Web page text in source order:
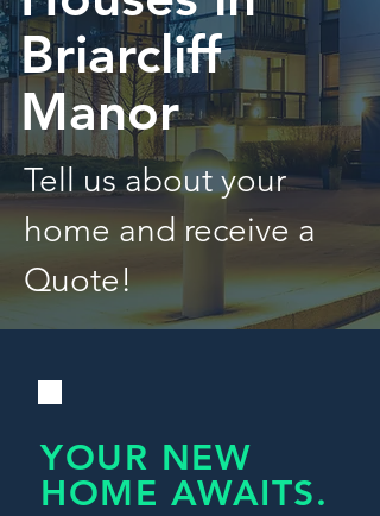
Briarcliff
Manor
Tell us about your
home and receive a
Quote!
YOUR NEW
HOME AWAITS.